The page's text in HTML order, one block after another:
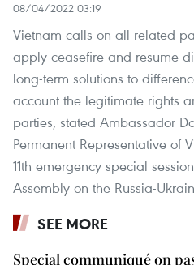
08/04/2022 03:19
Vietnam calls on all related
apply ceasefire and resume
long-term solutions to
account the legitimate rights
parties, stated Ambassador
Permanent Representative of
11th emergency special
Assembly on the Russia-
SEE MORE
Special communiqué on